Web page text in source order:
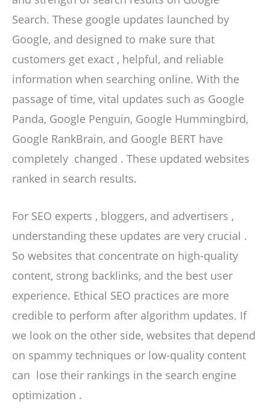
Search. These google updates launched by
Google, and designed to make sure that
customers get exact , helpful, and reliable
information when searching online. With the
passage of time, vital updates such as Google
Panda, Google Penguin, Google Hummingbird,
Google RankBrain, and Google BERT have
completely changed . These updated websites
ranked in search results.
For SEO experts , bloggers, and advertisers ,
understanding these updates are very crucial .
So websites that concentrate on high-quality
content, strong backlinks, and the best user
experience. Ethical SEO practices are more
credible to perform after algorithm updates. If
we look on the other side, websites that depend
on spammy techniques or low-quality content
can lose their rankings in the search engine
optimization .